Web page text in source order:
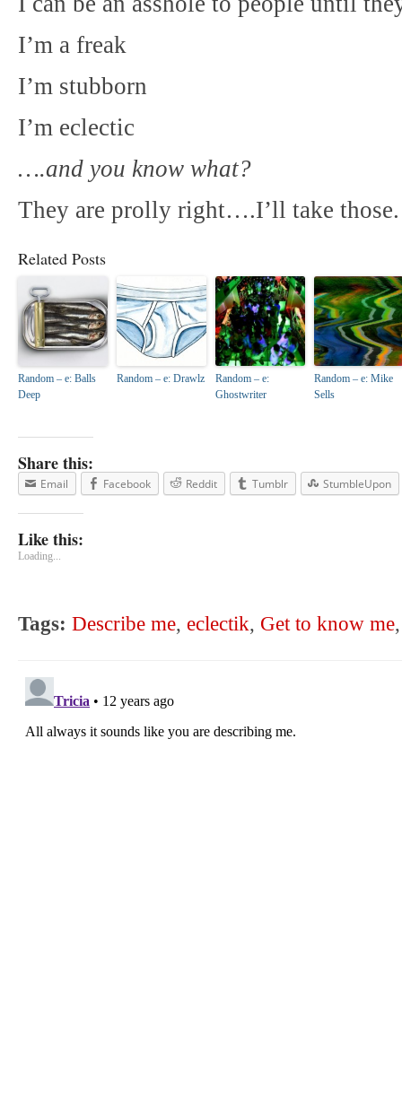
I’m a freak
I’m stubborn
I’m eclectic
….and you know what?
They are prolly right….I’ll take those.
Related Posts
Random – e: Balls
Deep
Random – e: Drawlz
Random – e:
Ghostwriter
Random – e: Mike
Sells
Share this:
Email Facebook Reddit Tumblr StumbleUpon
Like this:
Loading...
Tags: Describe me, eclectik, Get to know me